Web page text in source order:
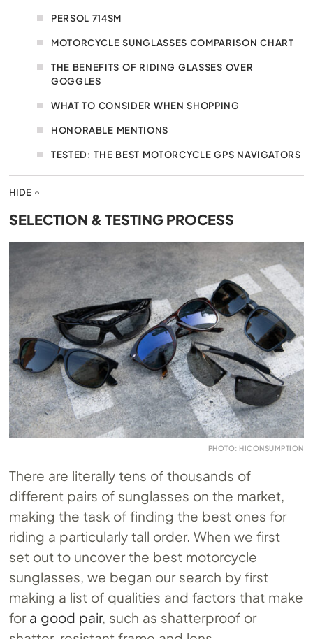
HIDE
PERSOL 714SM
MOTORCYCLE SUNGLASSES COMPARISON CHART
THE BENEFITS OF RIDING GLASSES OVER
GOGGLES
WHAT TO CONSIDER WHEN SHOPPING
HONORABLE MENTIONS
TESTED: THE BEST MOTORCYCLE GPS NAVIGATORS
SELECTION & TESTING PROCESS
PHOTO: HICONSUMPTION
There are literally tens of thousands of
different pairs of sunglasses on the market,
making the task of finding the best ones for
riding a particularly tall order. When we first
set out to uncover the best motorcycle
sunglasses, we began our search by first
making a list of qualities and factors that make
for a good pair, such as shatterproof or